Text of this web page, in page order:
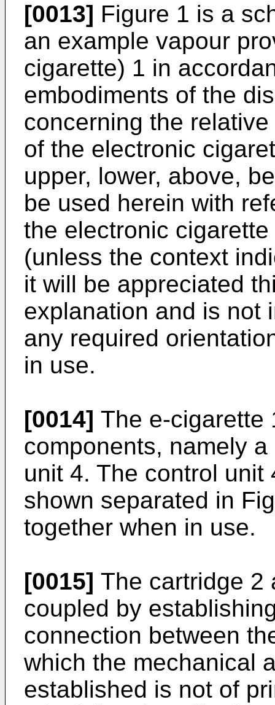
[0013] Figure 1 is a
an example vapour
cigarette) 1 in
embodiments of the
concerning the
of the electronic
upper, lower, above,
be used herein with
the electronic
(unless the context
it will be appreciated
explanation and is not
any required
in use.
[0014] The e-cigarette
components, namely
unit 4. The control
shown separated in
together when in use.
[0015] The cartridge 2
coupled by
connection between
which the mechanical
established is not of